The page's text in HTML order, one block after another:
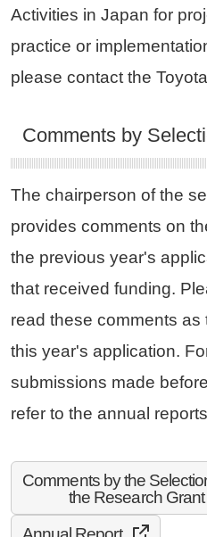
Activities in Japan for
practice or
please contact the
Comments by
The chairperson of the
provides comments on
the previous year's
that received funding.
read these comments
this year's application.
submissions made
refer to the annual
Comments by the
the Research